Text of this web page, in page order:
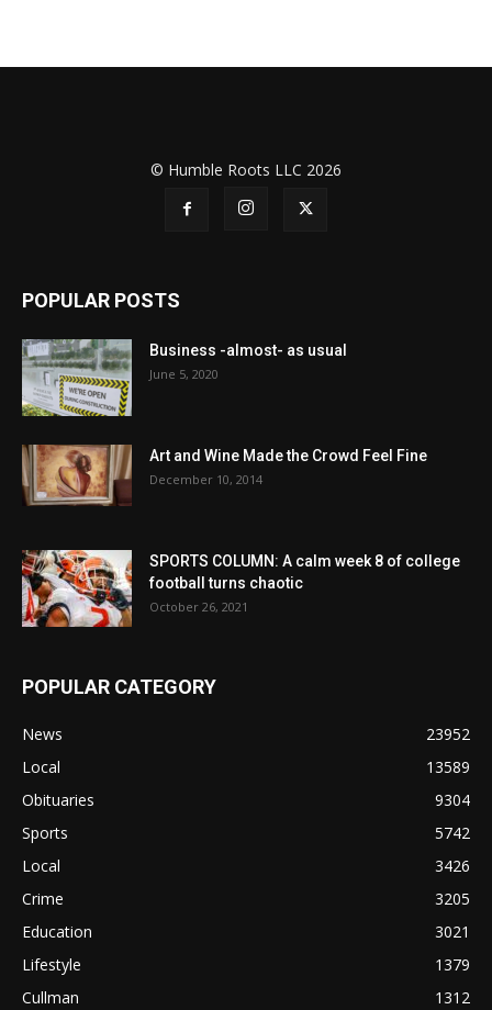
© Humble Roots LLC 2026
POPULAR POSTS
Business -almost- as usual
June 5, 2020
Art and Wine Made the Crowd Feel Fine
December 10, 2014
SPORTS COLUMN: A calm week 8 of college
football turns chaotic
October 26, 2021
POPULAR CATEGORY
News
23952
Local
13589
Obituaries
9304
Sports
5742
Local
3426
Crime
3205
Education
3021
Lifestyle
1379
Cullman
1312